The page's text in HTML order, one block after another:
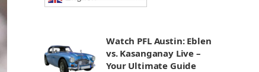
Watch PFL Austin: Eblen
vs. Kasanganay Live –
Your Ultimate Guide